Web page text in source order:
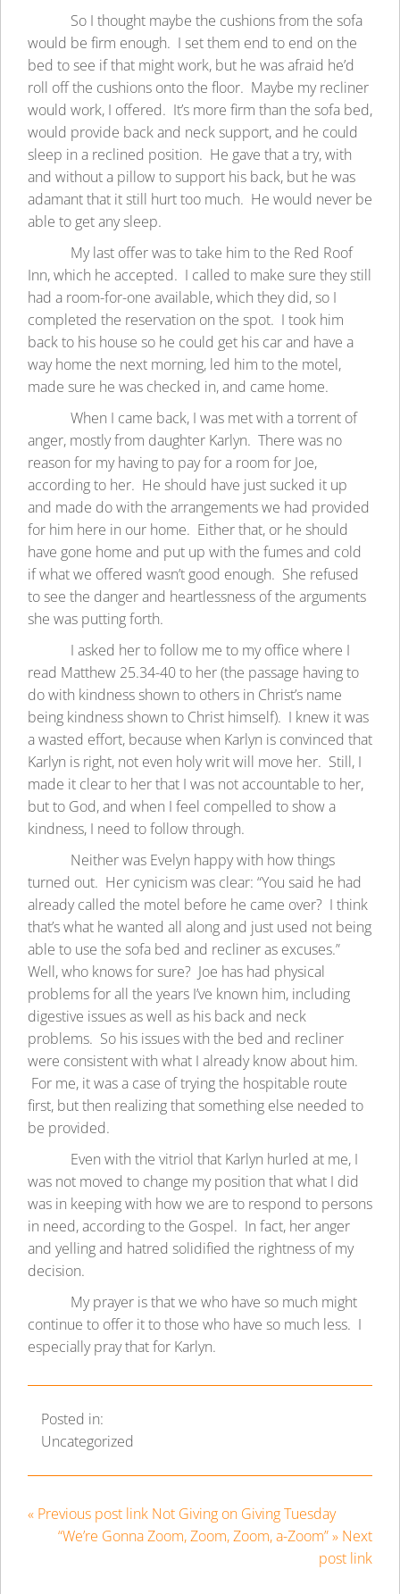
So I thought maybe the cushions from the sofa
would be firm enough. I set them end to end on the
bed to see if that might work, but he was afraid he’d
roll off the cushions onto the floor. Maybe my recliner
would work, I offered. It’s more firm than the sofa bed,
would provide back and neck support, and he could
sleep in a reclined position. He gave that a try, with
and without a pillow to support his back, but he was
adamant that it still hurt too much. He would never be
able to get any sleep.
My last offer was to take him to the Red Roof
Inn, which he accepted. I called to make sure they still
had a room-for-one available, which they did, so I
completed the reservation on the spot. I took him
back to his house so he could get his car and have a
way home the next morning, led him to the motel,
made sure he was checked in, and came home.
When I came back, I was met with a torrent of
anger, mostly from daughter Karlyn. There was no
reason for my having to pay for a room for Joe,
according to her. He should have just sucked it up
and made do with the arrangements we had provided
for him here in our home. Either that, or he should
have gone home and put up with the fumes and cold
if what we offered wasn’t good enough. She refused
to see the danger and heartlessness of the arguments
she was putting forth.
I asked her to follow me to my office where I
read Matthew 25.34-40 to her (the passage having to
do with kindness shown to others in Christ’s name
being kindness shown to Christ himself). I knew it was
a wasted effort, because when Karlyn is convinced that
Karlyn is right, not even holy writ will move her. Still, I
made it clear to her that I was not accountable to her,
but to God, and when I feel compelled to show a
kindness, I need to follow through.
Neither was Evelyn happy with how things
turned out. Her cynicism was clear: “You said he had
already called the motel before he came over? I think
that’s what he wanted all along and just used not being
able to use the sofa bed and recliner as excuses.”
Well, who knows for sure? Joe has had physical
problems for all the years I’ve known him, including
digestive issues as well as his back and neck
problems. So his issues with the bed and recliner
were consistent with what I already know about him.
For me, it was a case of trying the hospitable route
first, but then realizing that something else needed to
be provided.
Even with the vitriol that Karlyn hurled at me, I
was not moved to change my position that what I did
was in keeping with how we are to respond to persons
in need, according to the Gospel. In fact, her anger
and yelling and hatred solidified the rightness of my
decision.
My prayer is that we who have so much might
continue to offer it to those who have so much less. I
especially pray that for Karlyn.
Posted in:
Uncategorized
« Previous post link Not Giving on Giving Tuesday
“We’re Gonna Zoom, Zoom, Zoom, a-Zoom” » Next
post link